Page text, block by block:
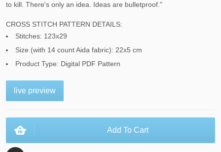
to kill. There's only an idea. Ideas are bulletproof."
CROSS STITCH PATTERN DETAILS:
Stitches: 123x29
Size (with 14 count Aida fabric): 22x5 cm
Product Type: Digital PDF Pattern
live preview
Add To Cart